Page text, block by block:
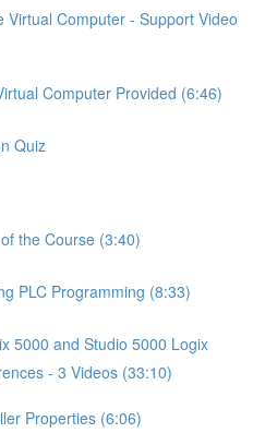
Virtual Computer - Support Video
Computer Provided (6:46)
Quiz
the Course (3:40)
PLC Programming (8:33)
5000 and Studio 5000 Logix
- 3 Videos (33:10)
Properties (6:06)